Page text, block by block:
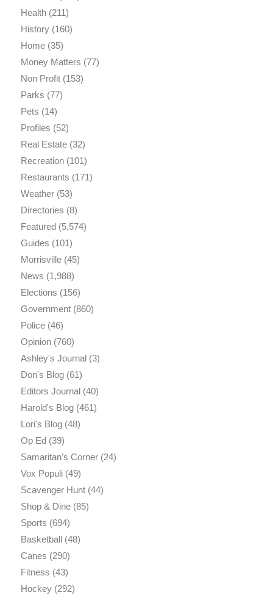
Health(211)
History(160)
Home(35)
Money Matters (77)
Non Profit(153)
Parks (77)
Pets (14)
Profiles (52)
Real Estate(32)
Recreation(101)
Restaurants (171)
Weather(53)
Directories (8)
Featured(5,574)
Guides (101)
Morrisville(45)
News (1,988)
Elections (156)
Government(860)
Police(46)
Opinion(760)
Ashley's Journal(3)
Don's Blog(61)
Editors Journal(40)
Harold's Blog(461)
Lori's Blog(48)
Op Ed(39)
Samaritan's Corner(24)
Vox Populi(49)
Scavenger Hunt(44)
Shop & Dine(85)
Sports (694)
Basketball(48)
Canes (290)
Fitness (43)
Hockey(292)